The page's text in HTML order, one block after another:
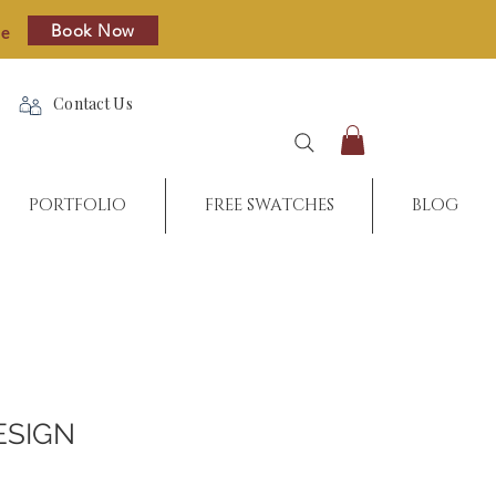
Book Now
Contact Us
PORTFOLIO FREE SWATCHES BLOG